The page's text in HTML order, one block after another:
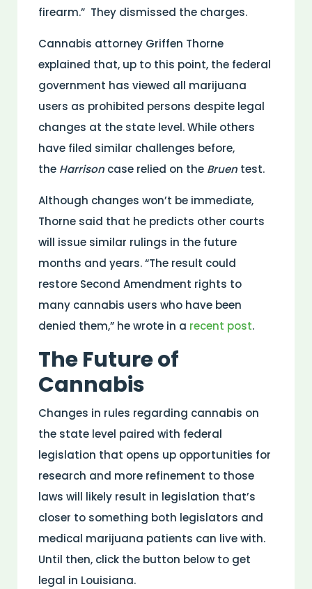
firearm.” They dismissed the charges.
Cannabis attorney Griffen Thorne
explained that, up to this point, the federal
government has viewed all marijuana
users as prohibited persons despite legal
changes at the state level. While others
have filed similar challenges before,
the Harrison case relied on the Bruen test.
Although changes won’t be immediate,
Thorne said that he predicts other courts
will issue similar rulings in the future
months and years. “The result could
restore Second Amendment rights to
many cannabis users who have been
denied them,” he wrote in a recent post.
The Future of
Cannabis
Changes in rules regarding cannabis on
the state level paired with federal
legislation that opens up opportunities for
research and more refinement to those
laws will likely result in legislation that’s
closer to something both legislators and
medical marijuana patients can live with.
Until then, click the button below to get
legal in Louisiana.